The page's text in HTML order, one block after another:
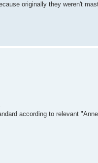
originally they weren't
according to relevant